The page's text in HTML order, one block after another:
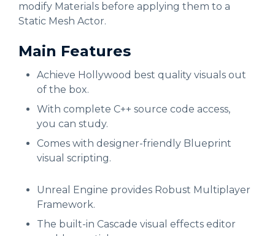
modify Materials before applying them to a
Static Mesh Actor.
Main Features
Achieve Hollywood best quality visuals out
of the box.
With complete C++ source code access,
you can study.
Comes with designer-friendly Blueprint
visual scripting.
Unreal Engine provides Robust Multiplayer
Framework.
The built-in Cascade visual effects editor